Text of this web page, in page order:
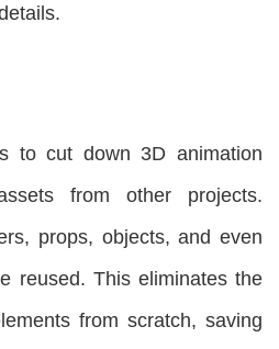
to cut down 3D animation
from other projects.
props, objects, and even
reused. This eliminates the
from scratch, saving